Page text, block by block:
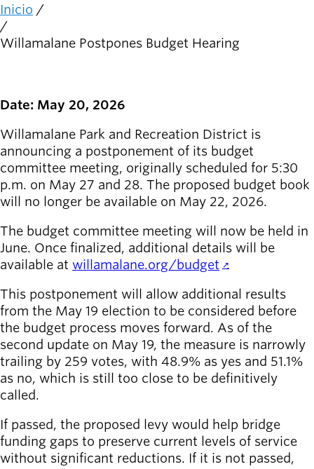
newsmode
desde
menu_book Guía de
recreación
Su tienda integral
account_circle Inicia sesión
en tu
cuenta.
help Contacta
con
Willamalane
Secondary
Board of
Directors
district
Find a job
Exercise
Ruta
de
Inicio
Willamalane Postpones Budget Hearing
Date: May 20, 2026
Willamalane Park and Recreation District is
announcing a postponement of its budget
committee meeting, originally scheduled for 5:30
p.m. on May 27 and 28. The proposed budget book
will no longer be available on May 22, 2026.
The budget committee meeting will now be held in
June. Once finalized, additional details will be
available at willamalane.org/budget .
This postponement will allow additional results
from the May 19 election to be considered before
the budget process moves forward. As of the
second update on May 19, the measure is narrowly
trailing by 259 votes, with 48.9% as yes and 51.1%
as no, which is still too close to be definitively
called.
If passed, the proposed levy would help bridge
funding gaps to preserve current levels of service
without significant reductions. If it is not passed,